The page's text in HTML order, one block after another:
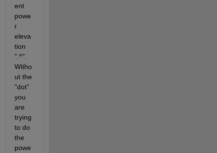
ent
powe
r
eleva
tion
".^".
Witho
ut the
"dot"
you
are
trying
to do
the
powe